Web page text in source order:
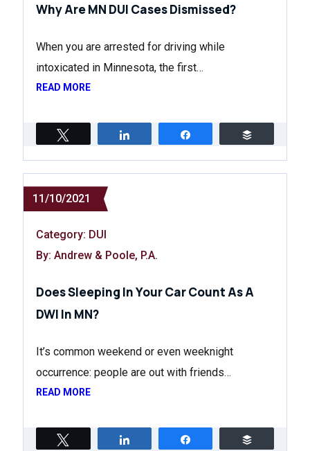
Why Are MN DUI Cases Dismissed?
When you are arrested for driving while
intoxicated in Minnesota, the first…
READ MORE
11/10/2021
Category: DUI
By: Andrew & Poole, P.A.
Does Sleeping In Your Car Count As A
DWI In MN?
It’s common weekend or even weeknight
occurrence: people are out with friends…
READ MORE